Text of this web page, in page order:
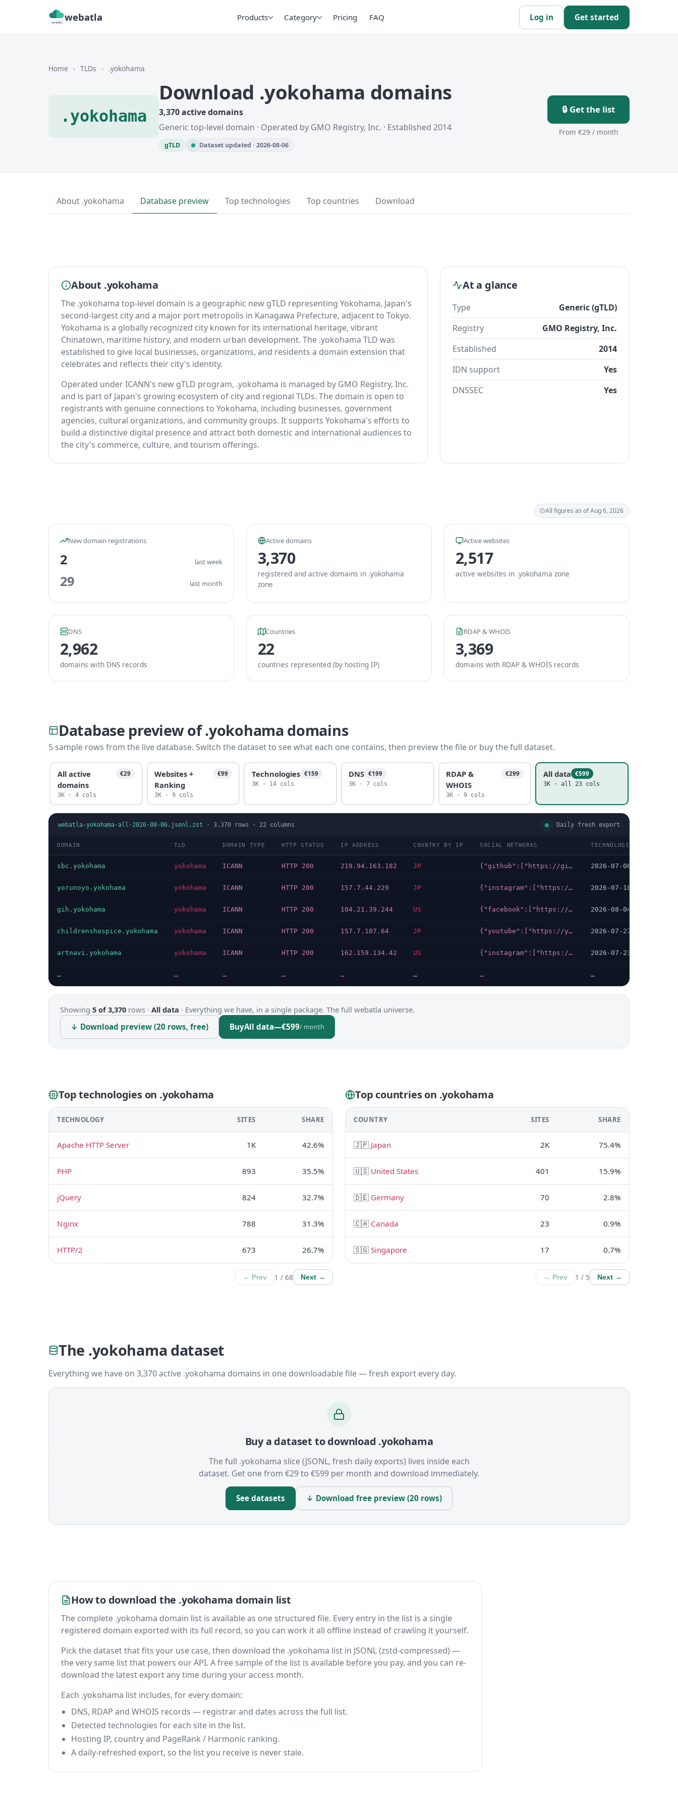
webatla Products Category Pricing FAQ Log in Get started
Home › TLDs › .yokohama
.yokohama
Download .yokohama domains
3,370 active domains
Generic top-level domain · Operated by GMO Registry, Inc. · Established 2014
gTLD Dataset updated · 2026-08-06
🔒 Get the list
From €29 / month
About .yokohama Database preview Top technologies Top countries Download
About .yokohama
The .yokohama top-level domain is a geographic new gTLD representing Yokohama, Japan's
second-largest city and a major port metropolis in Kanagawa Prefecture, adjacent to Tokyo.
Yokohama is a globally recognized city known for its international heritage, vibrant
Chinatown, maritime history, and modern urban development. The .yokohama TLD was
established to give local businesses, organizations, and residents a domain extension that
celebrates and reflects their city's identity.
Operated under ICANN's new gTLD program, .yokohama is managed by GMO Registry, Inc.
and is part of Japan's growing ecosystem of city and regional TLDs. The domain is open to
registrants with genuine connections to Yokohama, including businesses, government
agencies, cultural organizations, and community groups. It supports Yokohama's efforts to
build a distinctive digital presence and attract both domestic and international audiences to
the city's commerce, culture, and tourism offerings.
At a glance
Type
Generic (gTLD)
Registry
GMO Registry, Inc.
Established
2014
IDN support
Yes
DNSSEC
Yes
All figures as of Aug 6, 2026
New domain registrations
2 last week
29 last month
Active domains
3,370
registered and active domains in .yokohama
zone
Active websites
2,517
active websites in .yokohama zone
DNS
2,962
domains with DNS records
Countries
22
countries represented (by hosting IP)
RDAP & WHOIS
3,369
domains with RDAP & WHOIS records
Database preview of .yokohama domains
5 sample rows from the live database. Switch the dataset to see what each one contains, then preview the file or buy the full dataset.
All active
domains
€29
3K · 4 cols
Websites +
Ranking
€99
3K · 9 cols
Technologies €159
3K · 14 cols
DNS €199
3K · 7 cols
RDAP &
WHOIS
€299
3K · 9 cols
All data €599
3K · all 23 cols
webatla-yokohama-all-2026-08-06.jsonl.zst · 3,370 rows · 22 columns Daily fresh export
DOMAIN TLD DOMAIN TYPE HTTP STATUS IP ADDRESS COUNTRY BY IP SOCIAL NETWORKS TECHNOLOGIES LAST DATA
sbc.yokohama yokohama ICANN HTTP 200 219.94.163.182 JP {"github":["https://github.com/side-beach-city/manifest"],"tiktok":["https://tiktok.com/@sbc.yokohama"],"youtube":["https://youtube.com/@sbc.yokohama"],"facebook":["https://facebook.com/maltiman","https://facebook.com/noriyuki.kan","https://fb.com/TakamiChie"],"linkedin":["https://linkedin.com/in/maltiman","https://linkedin.com/in/takamichie"],"instagram":["https://instagram.com/hiromi893","https://instagram.com/sbc.yokohama"],"x-twitter":["https://twitter.com/maltiman","https://twitter.com/chien0008","https://twitter.com/yokohama18ku"]} 2026-07-06
yorunoyo.yokohama yokohama ICANN HTTP 200 157.7.44.229 JP {"instagram":["https://instagram.com/yorunoyo_event"],"x-twitter":["https://x.com/yorunoyo_event"]} 2026-07-18
gih.yokohama yokohama ICANN HTTP 200 104.21.39.244 US {"facebook":["https://facebook.com/gih.yokohama"]} 2026-08-04
childrenshospice.yokohama yokohama ICANN HTTP 200 157.7.107.64 JP {"youtube":["https://youtube.com/channel/UCPbfYQ_Uz2UIIS8i_-2qmKQ"],"facebook":["https://facebook.com/yokohama.childrens.hospice"],"instagram":["https://instagram.com/yokohama_childrens_hospice"]} 2026-07-27
artnavi.yokohama yokohama ICANN HTTP 200 162.159.134.42 US {"instagram":["https://instagram.com/art_yokohama"],"x-twitter":["https://twitter.com/art_yokohama"]} 2026-07-23
… … … … … … … …
Showing 5 of 3,370 rows · All data · Everything we have, in a single package. The full webatla universe.
↓ Download preview (20 rows, free)
BuyAll data—€599/ month
Top technologies on .yokohama
TECHNOLOGY SITES SHARE
Apache HTTP Server 1K 42.6%
PHP 893 35.5%
jQuery 824 32.7%
Nginx 788 31.3%
HTTP/2 673 26.7%
← Prev 1 / 68 Next →
Top countries on .yokohama
COUNTRY SITES SHARE
🇯🇵 Japan 2K 75.4%
🇺🇸 United States 401 15.9%
🇩🇪 Germany 70 2.8%
🇨🇦 Canada 23 0.9%
🇸🇬Singapore 17 0.7%
← Prev 1 / 5 Next →
The .yokohama dataset
Everything we have on 3,370 active .yokohama domains in one downloadable file — fresh export every day.
Buy a dataset to download .yokohama
The full .yokohama slice (JSONL, fresh daily exports) lives inside each
dataset. Get one from €29 to €599 per month and download immediately.
See datasets ↓ Download free preview (20 rows)
How to download the .yokohama domain list
The complete .yokohama domain list is available as one structured file. Every entry in the list is a single
registered domain exported with its full record, so you can work it all offline instead of crawling it yourself.
Pick the dataset that fits your use case, then download the .yokohama list in JSONL (zstd-compressed) —
the very same list that powers our API. A free sample of the list is available before you pay, and you can re-
download the latest export any time during your access month.
Each .yokohama list includes, for every domain:
DNS, RDAP and WHOIS records — registrar and dates across the full list.
Detected technologies for each site in the list.
Hosting IP, country and PageRank / Harmonic ranking.
A daily-refreshed export, so the list you receive is never stale.